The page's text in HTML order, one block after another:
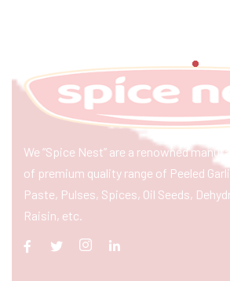
We “Spice Nest” are a renowned
of premium quality range of Peeled
Paste, Pulses, Spices, Oil Seeds,
Raisin, etc.